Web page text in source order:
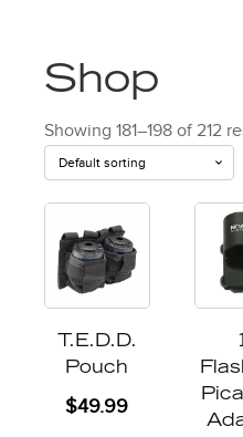
Shop
Showing 181–198 of 212
T.E.D.D.
Pouch
$49.99